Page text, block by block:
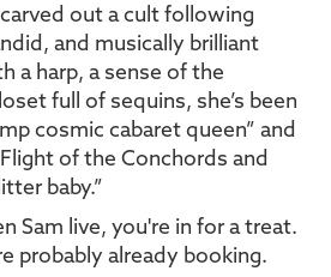
out a cult following
and musically brilliant
a harp, a sense of the
full of sequins, she’s been
cosmic cabaret queen” and
of the Conchords and
baby.”
Sam live, you're in for a treat.
probably already booking.